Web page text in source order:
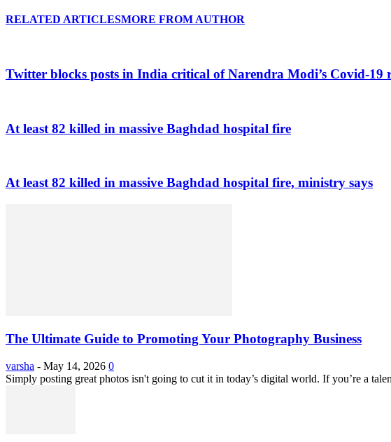
RELATED ARTICLESMORE FROM AUTHOR
Twitter blocks posts in India critical of Narendra Modi’s Covid-19
At least 82 killed in massive Baghdad hospital fire
At least 82 killed in massive Baghdad hospital fire, ministry says
The Ultimate Guide to Promoting Your Photography Business
varsha - May 14, 2026 0
Simply posting great photos isn't going to cut it in today’s digital world. If you’re a